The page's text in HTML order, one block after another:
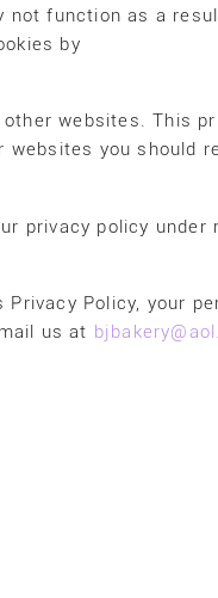
not function as a
by
websites. This
you should
privacy policy under
Policy, your
us at